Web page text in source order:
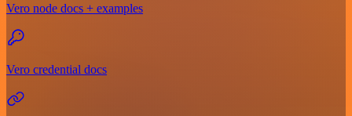
Vero node docs + examples
Vero credential docs